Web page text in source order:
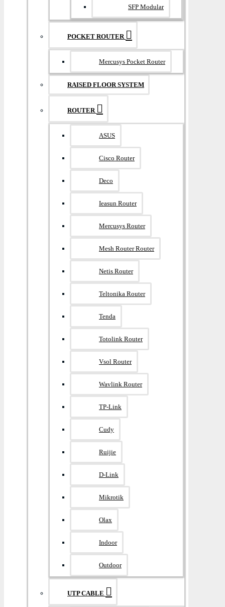
SFP Modular
POCKET ROUTER
Mercusys Pocket Router
RAISED FLOOR SYSTEM
ROUTER
ASUS
Cisco Router
Deco
Ieasun Router
Mercusys Router
Mesh Router Router
Netis Router
Teltonika Router
Tenda
Totolink Router
Vsol Router
Wavlink Router
TP-Link
Cudy
Ruijie
D-Link
Mikrotik
Olax
Indoor
Outdoor
UTP CABLE